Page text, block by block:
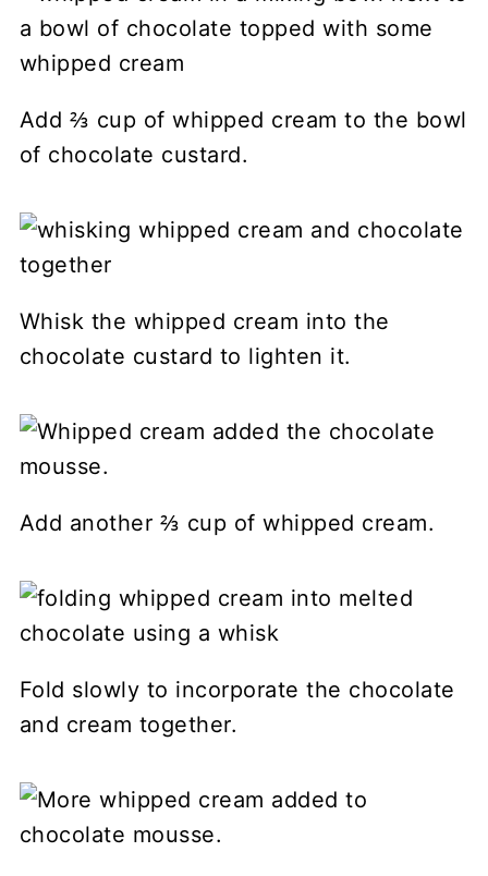
Add ⅔ cup of whipped cream to the bowl
of chocolate custard.
Whisk the whipped cream into the
chocolate custard to lighten it.
Add another ⅔ cup of whipped cream.
Fold slowly to incorporate the chocolate
and cream together.